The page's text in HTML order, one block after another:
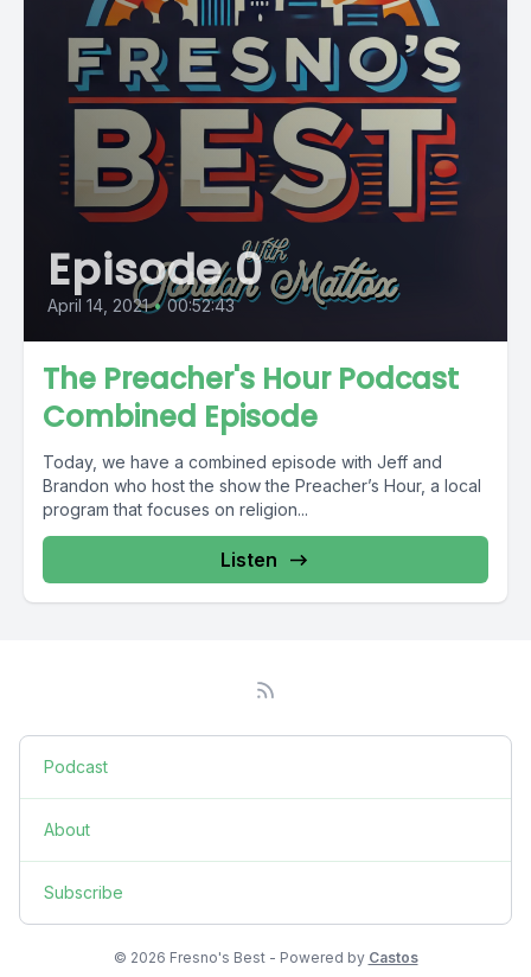
Episode 0
April 14, 2021 • 00:52:43
The Preacher's Hour Podcast
Combined Episode
Today, we have a combined episode with Jeff and
Brandon who host the show the Preacher’s Hour, a local
program that focuses on religion...
Listen
Podcast
About
Subscribe
© 2026 Fresno's Best - Powered by Castos